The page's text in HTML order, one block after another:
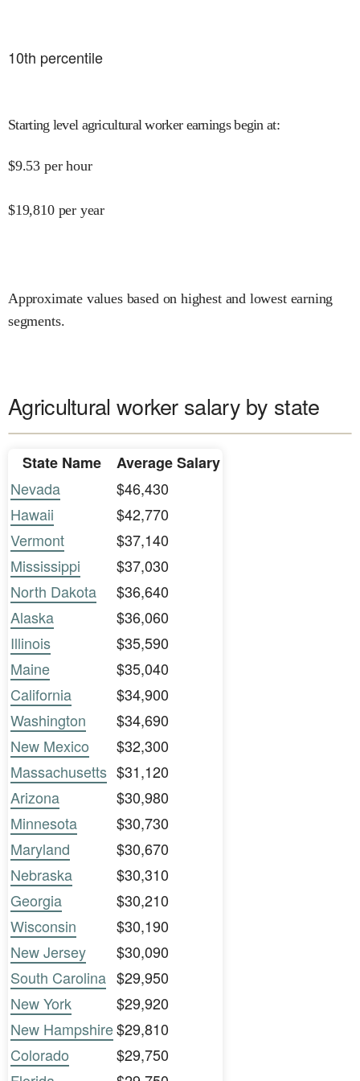
10th percentile
Starting level agricultural worker earnings begin at:
$9.53 per hour
$19,810 per year
Approximate values based on highest and lowest earning
segments.
Agricultural worker salary by state
State Name
Average Salary
Nevada
$46,430
Hawaii
$42,770
Vermont
$37,140
Mississippi
$37,030
North Dakota
$36,640
Alaska
$36,060
Illinois
$35,590
Maine
$35,040
California
$34,900
Washington
$34,690
New Mexico
$32,300
Massachusetts $31,120
Arizona
$30,980
Minnesota
$30,730
Maryland
$30,670
Nebraska
$30,310
Georgia
$30,210
Wisconsin
$30,190
New Jersey
$30,090
South Carolina $29,950
New York
$29,920
New Hampshire$29,810
Colorado
$29,750